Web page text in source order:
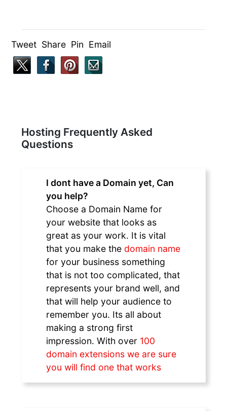
Tweet Share Pin Email
Hosting Frequently Asked
Questions
I dont have a Domain yet, Can
you help?
Choose a Domain Name for
your website that looks as
great as your work. It is vital
that you make the domain name
for your business something
that is not too complicated, that
represents your brand well, and
that will help your audience to
remember you. Its all about
making a strong first
impression. With over 100
domain extensions we are sure
you will find one that works